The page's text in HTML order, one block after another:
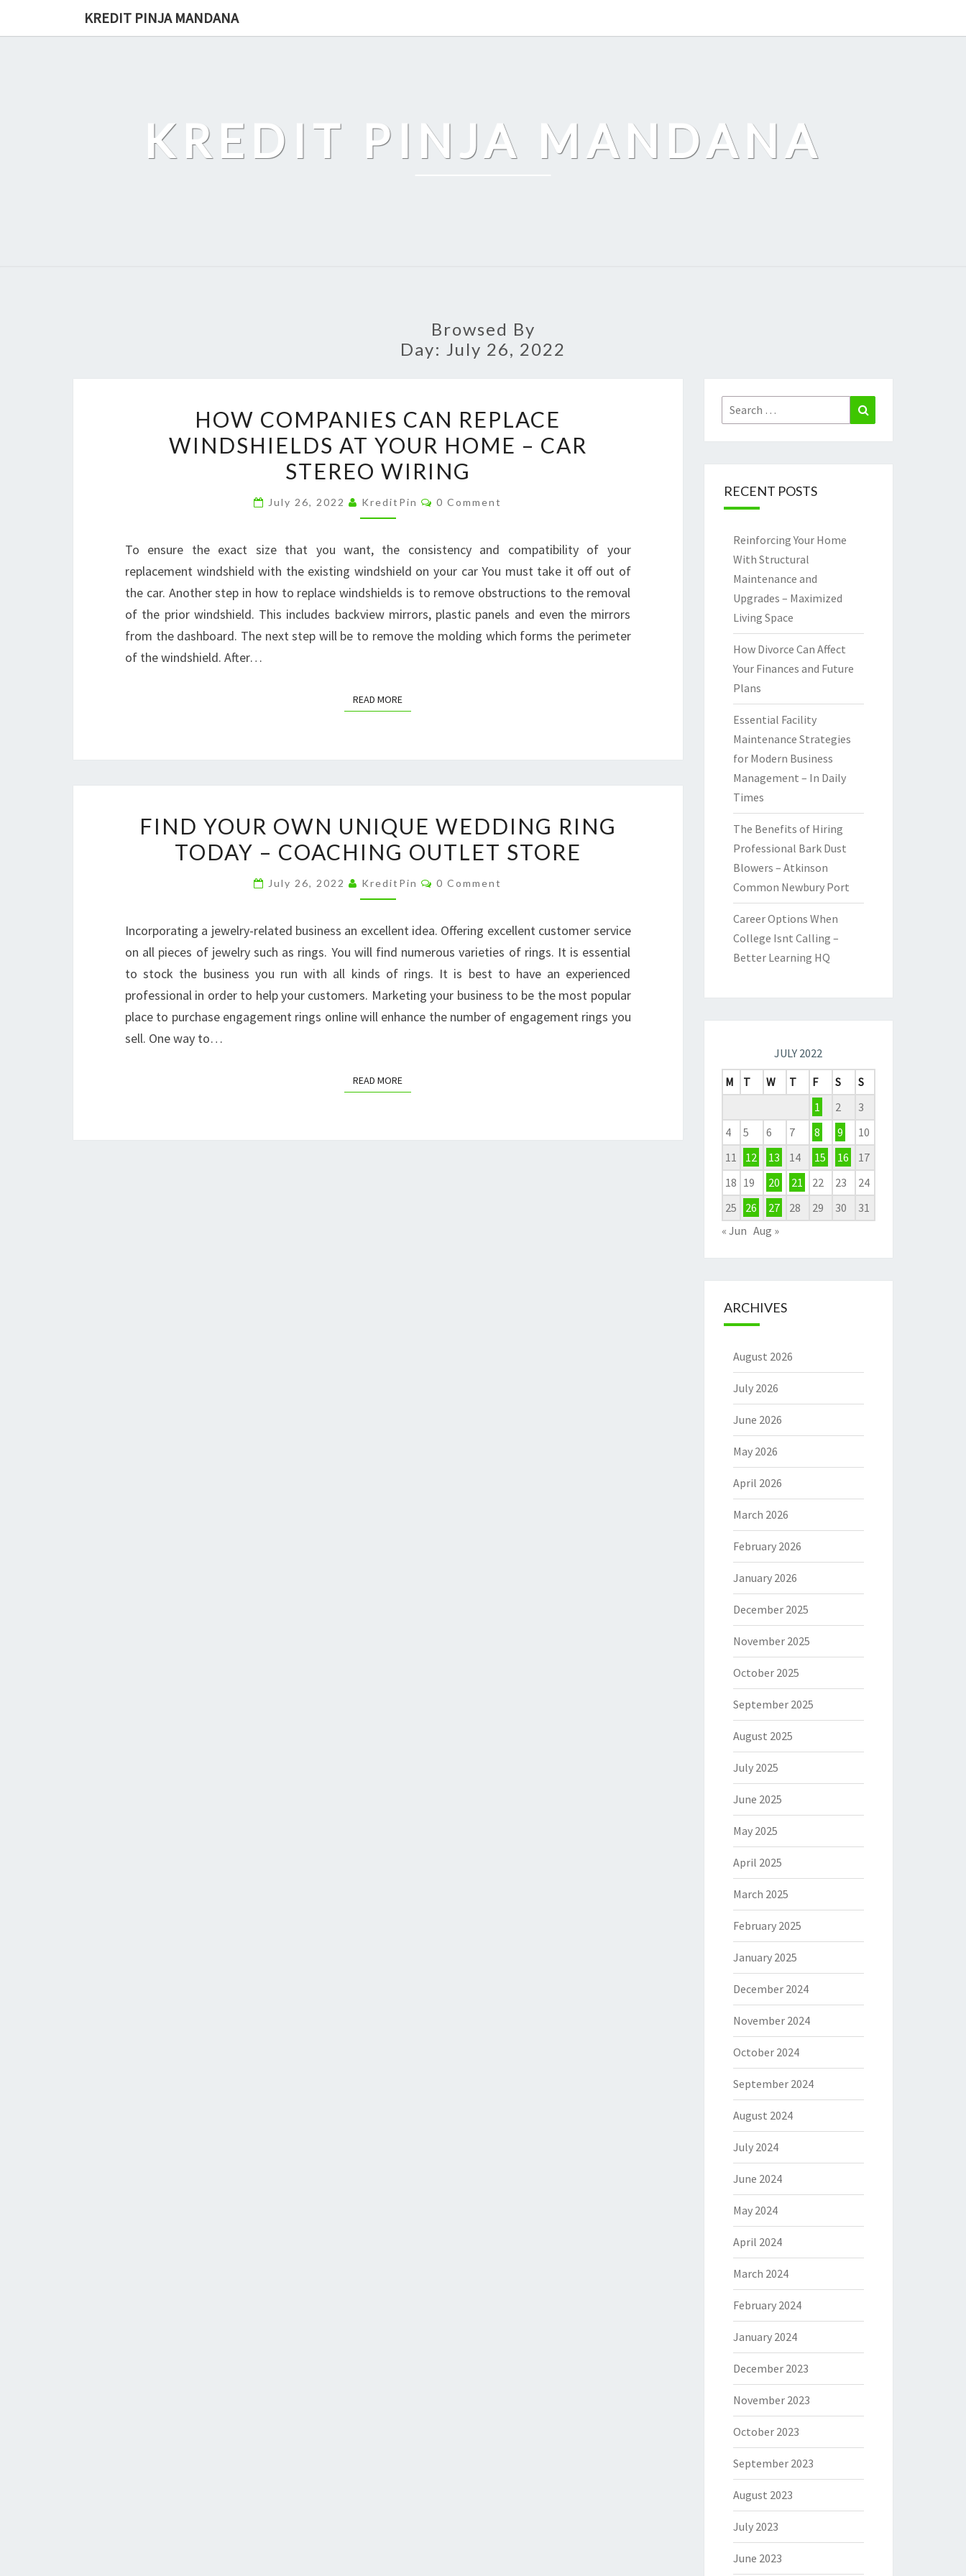
KREDIT PINJA MANDANA
KREDIT PINJA MANDANA
Browsed By
Day: July 26, 2022
COMPANIES
CAN
REPLACE
AT
HOME
–
CAR
STEREO
WIRING
HOW COMPANIES CAN REPLACE
WINDSHIELDS AT YOUR HOME – CAR
STEREO WIRING
July 26, 2022 KreditPin Comments
0 Comment
To ensure the exact size that you want, the consistency and compatibility of your
replacement windshield with the existing windshield on your car You must take it off out of
the car. Another step in how to replace windshields is to remove obstructions to the removal
of the prior windshield. This includes backview mirrors, plastic panels and even the mirrors
from the dashboard. The next step will be to remove the molding which forms the perimeter
of the windshield. After…
READ MOREREAD MORE
YOUR
OWN
WEDDING
TODAY
–
COACHING
OUTLET
STORE
FIND YOUR OWN UNIQUE WEDDING RING
TODAY – COACHING OUTLET STORE
July 26, 2022 KreditPin Comments
0 Comment
Incorporating a jewelry-related business an excellent idea. Offering excellent customer service
on all pieces of jewelry such as rings. You will find numerous varieties of rings. It is essential
to stock the business you run with all kinds of rings. It is best to have an experienced
professional in order to help your customers. Marketing your business to be the most popular
place to purchase engagement rings online will enhance the number of engagement rings you
sell. One way to…
READ MOREREAD MORE
Search
for:
RECENT POSTS
Reinforcing Your Home
With Structural
Maintenance and
Upgrades – Maximized
Living Space
How Divorce Can Affect
Your Finances and Future
Plans
Essential Facility
Maintenance Strategies
for Modern Business
Management – In Daily
Times
The Benefits of Hiring
Professional Bark Dust
Blowers – Atkinson
Common Newbury Port
Career Options When
College Isnt Calling –
Better Learning HQ
JULY 2022
M
T W T F S
S
1
2
3
4
5 6 7 8 9
10
11
12 13 14 15 16
17
18 19 20 21 22 23
24
25
26 27 28 29 30
31
« Jun Aug »
ARCHIVES
August 2026
July 2026
June 2026
May 2026
April 2026
March 2026
February 2026
January 2026
December 2025
November 2025
October 2025
September 2025
August 2025
July 2025
June 2025
May 2025
April 2025
March 2025
February 2025
January 2025
December 2024
November 2024
October 2024
September 2024
August 2024
July 2024
June 2024
May 2024
April 2024
March 2024
February 2024
January 2024
December 2023
November 2023
October 2023
September 2023
August 2023
July 2023
June 2023